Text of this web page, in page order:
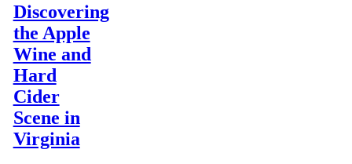
Discovering
the Apple
Wine and
Hard
Cider
Scene in
Virginia